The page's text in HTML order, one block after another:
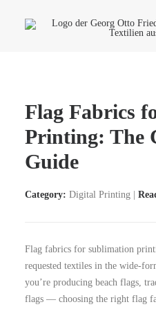
Ecology
Contact
Fields of applications
Frequently Asked Questions
Flag Fabrics
Printing: The
Guide
Category: Digital Printing |
Flag fabrics for sublimation
requested textiles in the wide-
you’re producing beach flags,
flags — choosing the right flag